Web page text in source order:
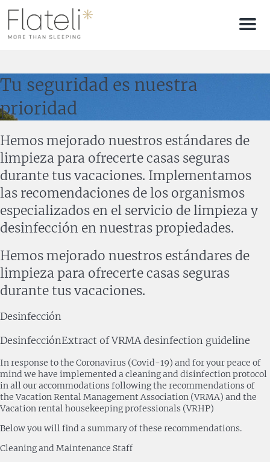
Tu seguridad es nuestra
prioridad
Hemos mejorado nuestros estándares de
limpieza para ofrecerte casas seguras
durante tus vacaciones. Implementamos
las recomendaciones de los organismos
especializados en el servicio de limpieza y
desinfección en nuestras propiedades.
Hemos mejorado nuestros estándares de
limpieza para ofrecerte casas seguras
durante tus vacaciones.
Desinfección
DesinfecciónExtract of VRMA desinfection guideline
In response to the Coronavirus (Covid-19) and for your peace of
mind we have implemented a cleaning and disinfection protocol
in all our accommodations following the recommendations of
the Vacation Rental Management Association (VRMA) and the
Vacation rental housekeeping professionals (VRHP)
Below you will find a summary of these recommendations.
Cleaning and Maintenance Staff